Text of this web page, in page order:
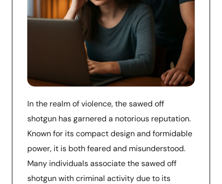
In the realm of violence, the sawed off
shotgun has garnered a notorious reputation.
Known for its compact design and formidable
power, it is both feared and misunderstood.
Many individuals associate the sawed off
shotgun with criminal activity due to its